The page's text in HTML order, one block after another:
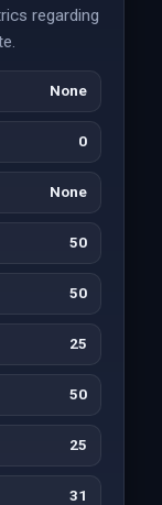
regarding
None
0
None
50
50
25
50
25
31